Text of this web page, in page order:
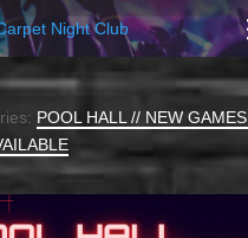
POOL HALL // NEW